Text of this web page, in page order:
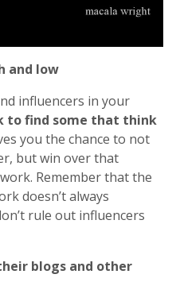
and low
influencers in your
to find some that think
you the chance to not
but win over that
Remember that the
doesn’t always
rule out influencers
blogs and other